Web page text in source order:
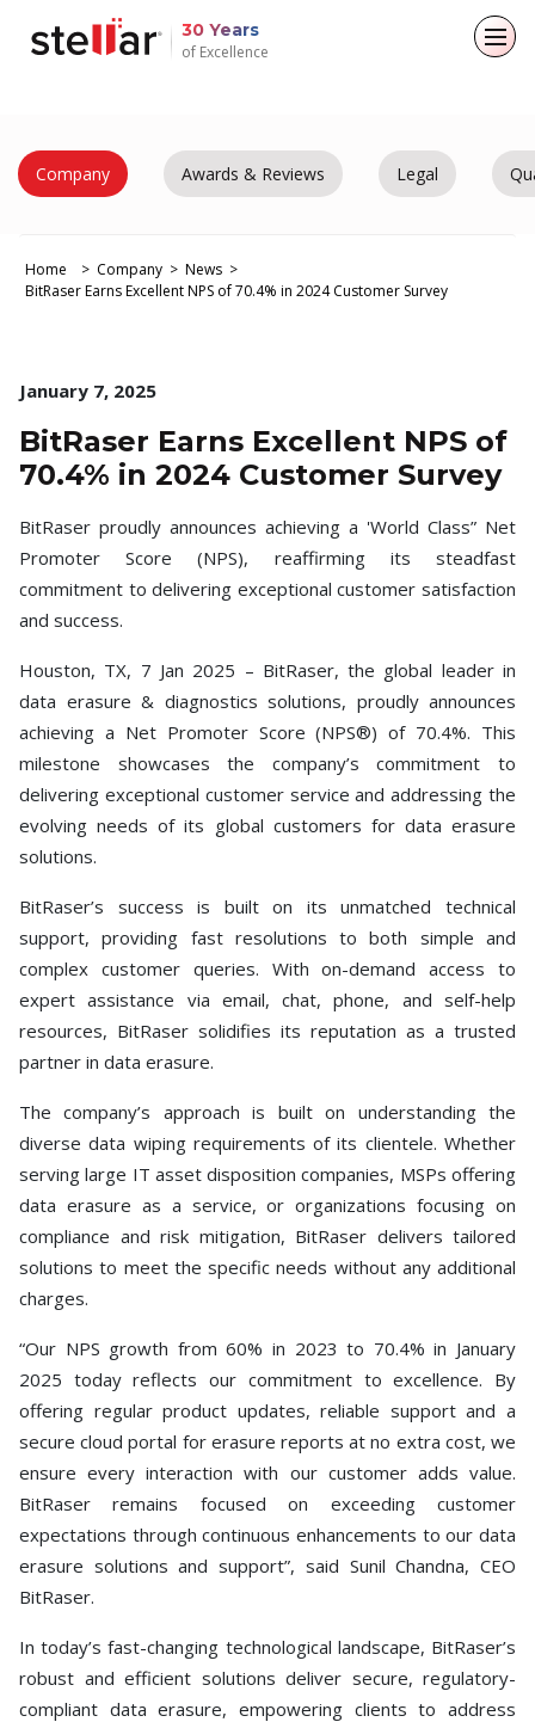
30 Years
of Excellence
For Individuals
File Repair
For Business
Email Converter
File & Database Repair
Data Recovery
Toolkit
About
Leadership
Press Releases
Career
Resources
Blogs
Videos
Company Awards & Reviews Legal
Home Company
News
BitRaser Earns Excellent NPS of 70.4% in 2024 Customer Survey
January 7, 2025
BitRaser Earns Excellent NPS of
70.4% in 2024 Customer Survey
BitRaser proudly announces achieving a 'World Class” Net
Promoter Score (NPS), reaffirming its steadfast
commitment to delivering exceptional customer satisfaction
and success.
Houston, TX, 7 Jan 2025 – BitRaser, the global leader in
data erasure & diagnostics solutions, proudly announces
achieving a Net Promoter Score (NPS®) of 70.4%. This
milestone showcases the company’s commitment to
delivering exceptional customer service and addressing the
evolving needs of its global customers for data erasure
solutions.
BitRaser’s success is built on its unmatched technical
support, providing fast resolutions to both simple and
complex customer queries. With on-demand access to
expert assistance via email, chat, phone, and self-help
resources, BitRaser solidifies its reputation as a trusted
partner in data erasure.
The company’s approach is built on understanding the
diverse data wiping requirements of its clientele. Whether
serving large IT asset disposition companies, MSPs offering
data erasure as a service, or organizations focusing on
compliance and risk mitigation, BitRaser delivers tailored
solutions to meet the specific needs without any additional
charges.
“Our NPS growth from 60% in 2023 to 70.4% in January
2025 today reflects our commitment to excellence. By
offering regular product updates, reliable support and a
secure cloud portal for erasure reports at no extra cost, we
ensure every interaction with our customer adds value.
BitRaser remains focused on exceeding customer
expectations through continuous enhancements to our data
erasure solutions and support”, said Sunil Chandna, CEO
BitRaser.
In today’s fast-changing technological landscape, BitRaser’s
robust and efficient solutions deliver secure, regulatory-
compliant data erasure, empowering clients to address